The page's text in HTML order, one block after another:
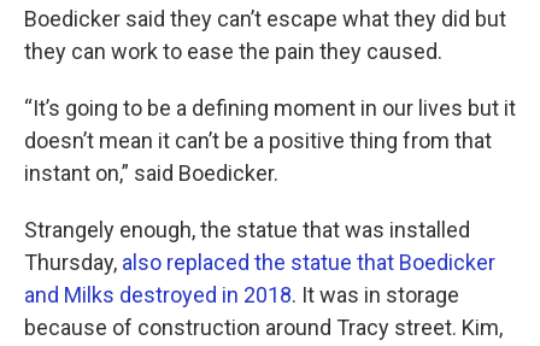
Boedicker said they can’t escape what they did but
they can work to ease the pain they caused.
“It’s going to be a defining moment in our lives but it
doesn’t mean it can’t be a positive thing from that
instant on,” said Boedicker.
Strangely enough, the statue that was installed
Thursday, also replaced the statue that Boedicker
and Milks destroyed in 2018. It was in storage
because of construction around Tracy street. Kim,